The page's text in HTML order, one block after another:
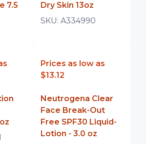
7.5
Dry Skin 13oz
SKU: A334990
Prices as low as
$13.12
Neutrogena Clear
Face Break-Out
Free SPF30 Liquid-
Lotion - 3.0 oz